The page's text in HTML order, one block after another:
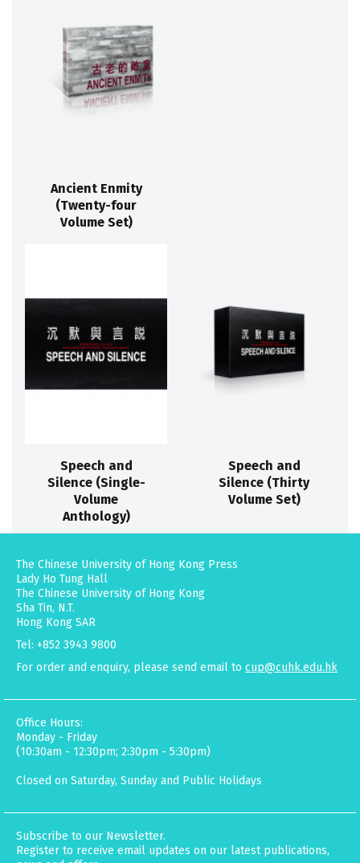
Ancient Enmity
(Twenty-four
Volume Set)
Speech and
Silence (Single-
Volume
Anthology)
Speech and
Silence (Thirty
Volume Set)
The Chinese University of Hong Kong Press
Lady Ho Tung Hall
The Chinese University of Hong Kong
Sha Tin, N.T.
Hong Kong SAR
Tel: +852 3943 9800
For order and enquiry, please send email to cup@cuhk.edu.hk
Office Hours:
Monday - Friday
(10:30am - 12:30pm; 2:30pm - 5:30pm)
Closed on Saturday, Sunday and Public Holidays
Subscribe to our Newsletter.
Register to receive email updates on our latest publications,